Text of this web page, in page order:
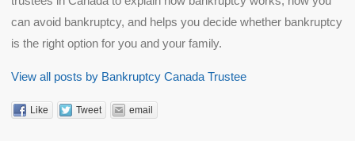
can avoid bankruptcy, and helps you decide whether bankruptcy
is the right option for you and your family.
View all posts by Bankruptcy Canada Trustee
Like Tweet email